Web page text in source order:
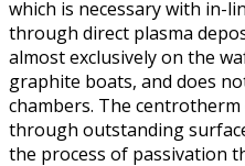
which is necessary with in-
through direct plasma
almost exclusively on the
graphite boats, and does
chambers. The
through outstanding
the process of passivation